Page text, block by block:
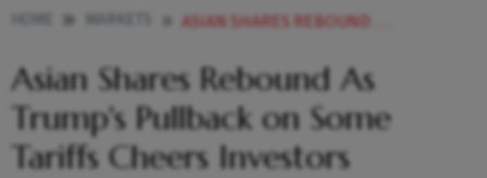
ASIAN SHARES REBOUND AS TRUMPS PULLBACK ON SOME TARIFFS CHEERS INVESTORS
Asian Shares Rebound As
Trump's Pullback on Some
Tariffs Cheers Investors